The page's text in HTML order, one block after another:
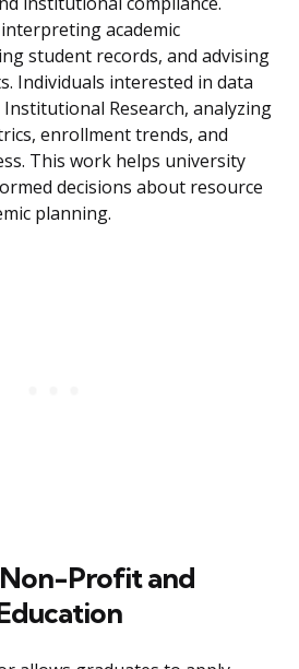
academic
student records, and advising
Individuals interested in data
Research, analyzing
enrollment trends, and
This work helps university
decisions about resource
planning.
Profit and